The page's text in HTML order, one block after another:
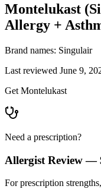
Montelukast
Allergy +
Brand names: Singulair
Last reviewed June 9,
Get Montelukast
Need a prescription?
Allergist Review —
For prescription